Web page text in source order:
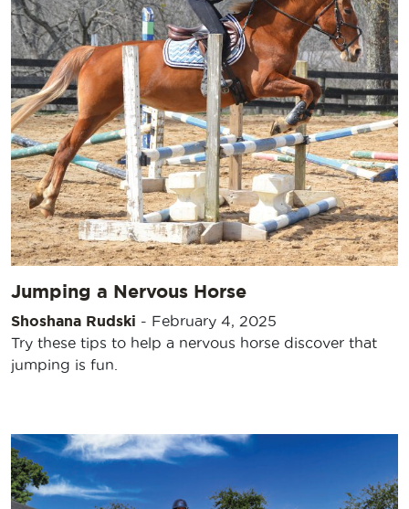
Jumping a Nervous Horse
Shoshana Rudski - February 4, 2025
Try these tips to help a nervous horse discover that
jumping is fun.